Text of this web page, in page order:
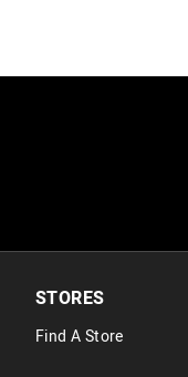
STORES
Find A Store